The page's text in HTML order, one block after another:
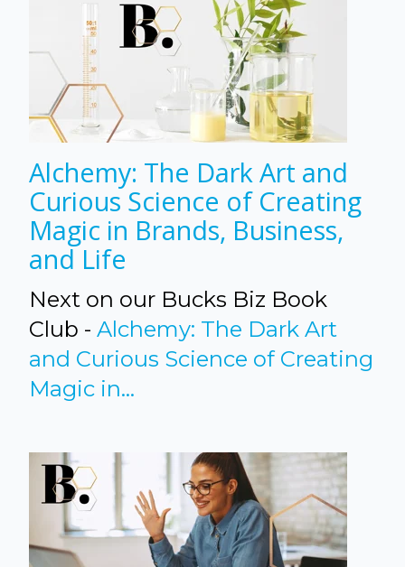
Alchemy: The Dark Art and
Curious Science of Creating
Magic in Brands, Business,
and Life
Next on our Bucks Biz Book
Club - Alchemy: The Dark Art
and Curious Science of Creating
Magic in...